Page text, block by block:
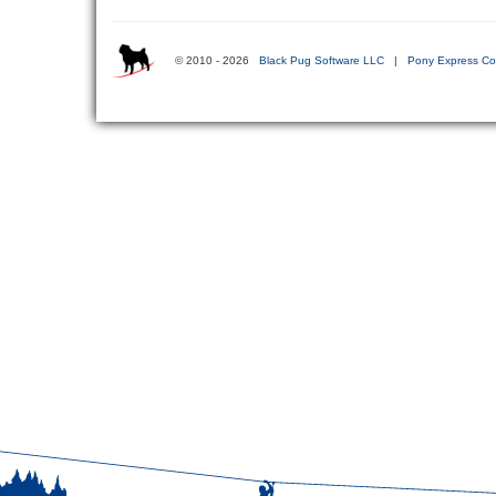
© 2010 - 2026 Black Pug Software LLC | Pony Express